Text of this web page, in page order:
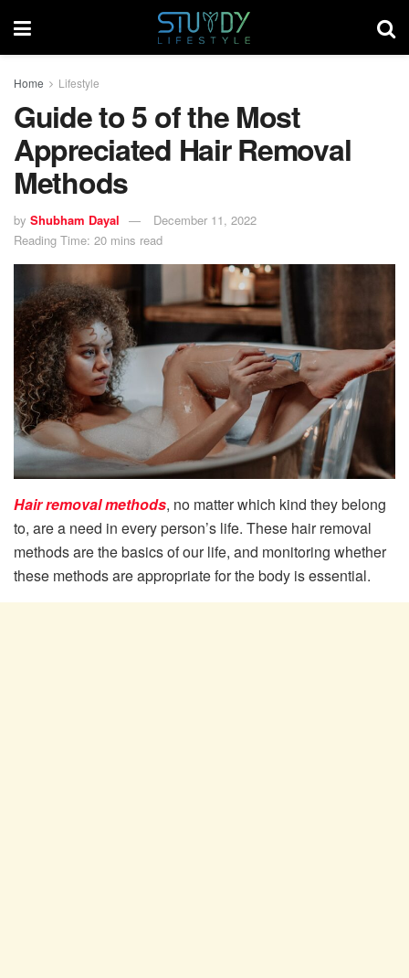
Home Lifestyle
Guide to 5 of the Most
Appreciated Hair Removal
Methods
by Shubham Dayal
December 11, 2022
Reading Time: 20 mins read
Hair removal methods, no matter which kind they belong
to, are a need in every person’s life. These hair removal
methods are the basics of our life, and monitoring whether
these methods are appropriate for the body is essential.